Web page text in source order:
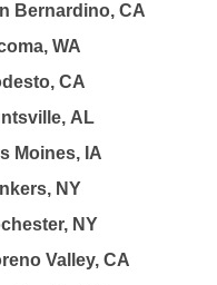
Bernardino, CA
WA
CA
AL
Moines, IA
NY
NY
Valley, CA